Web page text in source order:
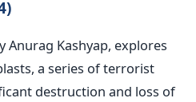
Anurag Kashyap, explores
a series of terrorist
destruction and loss of